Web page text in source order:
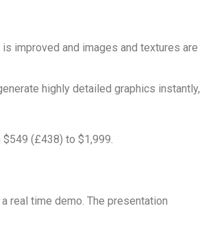
improved and images and textures are
highly detailed graphics instantly,
(£438) to $1,999.
real time demo. The presentation